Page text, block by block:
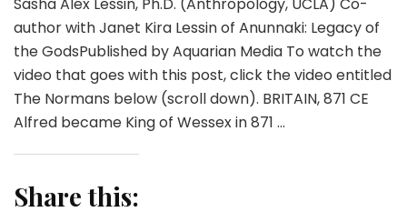
author with Janet Kira Lessin of Anunnaki: Legacy of
the GodsPublished by Aquarian Media To watch the
video that goes with this post, click the video entitled
The Normans below (scroll down). BRITAIN, 871 CE
Alfred became King of Wessex in 871 …
Share this: